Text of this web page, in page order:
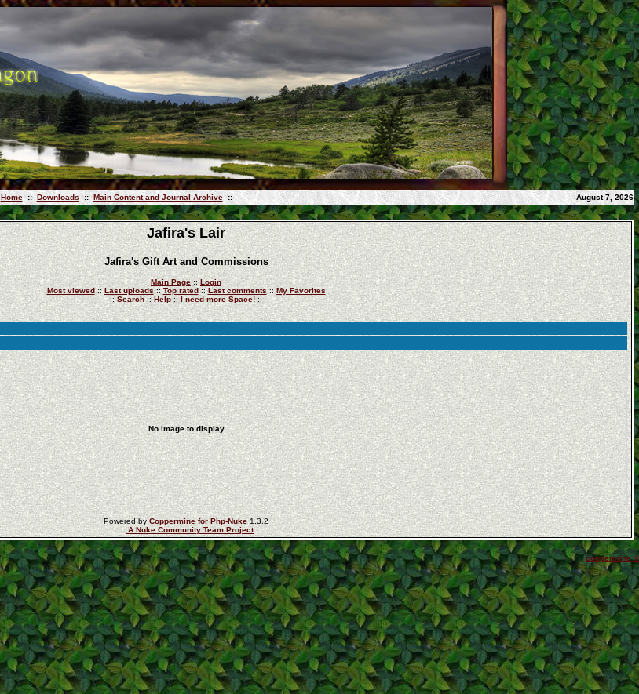
Home :: Downloads :: Main Content and Journal Archive :: August 7, 2026
Jafira's Lair
Jafira's Gift Art and Commissions
Main Page::Login
Most viewed::Last uploads::Top rated::Last comments:: My Favorites
::Search:: Help ::I need more Space! ::
No image to display
Powered by Coppermine for Php-Nuke1.3.2
A Nuke Community Team Project
coppermine ©